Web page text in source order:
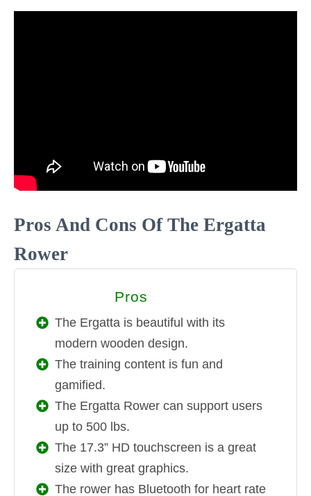
Pros And Cons Of The Ergatta
Rower
Pros
The Ergatta is beautiful with its
modern wooden design.
The training content is fun and
gamified.
The Ergatta Rower can support users
up to 500 lbs.
The 17.3” HD touchscreen is a great
size with great graphics.
The rower has Bluetooth for heart rate